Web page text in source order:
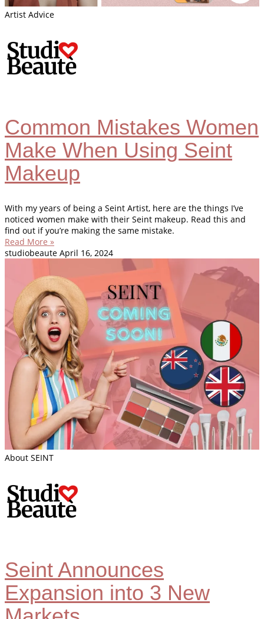
Artist Advice
Common Mistakes Women
Make When Using Seint
Makeup
With my years of being a Seint Artist, here are the things I’ve
noticed women make with their Seint makeup. Read this and
find out if you’re making the same mistake.
Read More »
studiobeaute April 16, 2024
About SEINT
Seint Announces
Expansion into 3 New